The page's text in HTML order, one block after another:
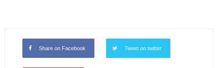
Share on Facebook Tweet on twitter